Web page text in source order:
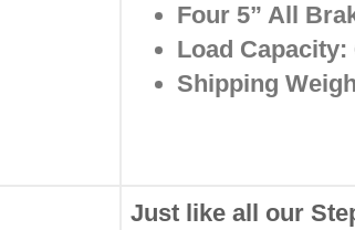
Four 5” All
Load Capacity:
Shipping
Just like all our